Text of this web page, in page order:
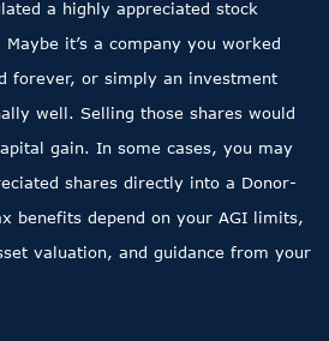
a highly appreciated stock
it’s a company you worked
forever, or simply an investment
well. Selling those shares would
gain. In some cases, you may
shares directly into a Donor-
benefits depend on your AGI limits,
valuation, and guidance from your